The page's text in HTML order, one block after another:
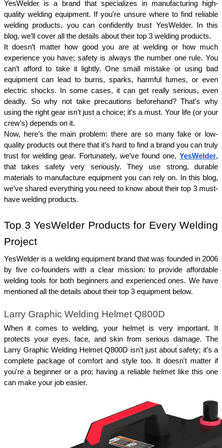
YesWelder is a brand that specializes in manufacturing high-
quality welding equipment. If you're unsure where to find reliable
welding products, you can confidently trust YesWelder. In this
blog, we’ll cover all the details about their top 3 welding products.
It doesn’t matter how good you are at welding or how much
experience you have; safety is always the number one rule. You
can’t afford to take it lightly. One small mistake or using bad
equipment can lead to burns, sparks, harmful fumes, or even
electric shocks. In some cases, it can get really serious, even
deadly. So why not take precautions beforehand? That’s why
using the right gear isn’t just a choice; it’s a must. Your life (or your
crew’s) depends on it.
Now, here’s the main problem: there are so many fake or low-
quality products out there that it’s hard to find a brand you can truly
trust for welding gear. Fortunately, we’ve found one, YesWelder,
that takes safety very seriously. They use strong, durable
materials to manufacture equipment you can rely on. In this blog,
we’ve shared everything you need to know about their top 3 must-
have welding products.
Top 3 YesWelder Products for Every Welding
Project
YesWelder is a welding equipment brand that was founded in 2006
by five co-founders with a clear mission: to provide affordable
welding tools for both beginners and experienced ones. We have
mentioned all the details about their top 3 equipment below.
Larry Graphic Welding Helmet Q800D
When it comes to welding, your helmet is very important. It
protects your eyes, face, and skin from serious damage. The
Larry Graphic Welding Helmet Q800D isn’t just about safety; it’s a
complete package of comfort and style too. It doesn't matter if
you're a beginner or a pro; having a reliable helmet like this one
can make your job easier.